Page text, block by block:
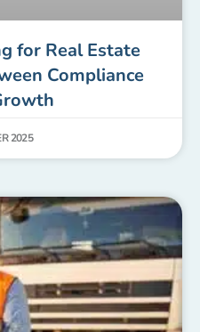
for Real Estate
Compliance
2025